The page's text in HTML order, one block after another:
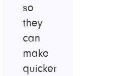
so
they
can
make
quicker